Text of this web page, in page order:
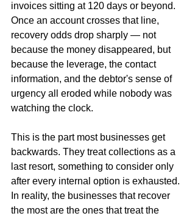
invoices sitting at 120 days or beyond.
Once an account crosses that line,
recovery odds drop sharply — not
because the money disappeared, but
because the leverage, the contact
information, and the debtor's sense of
urgency all eroded while nobody was
watching the clock.
This is the part most businesses get
backwards. They treat collections as a
last resort, something to consider only
after every internal option is exhausted.
In reality, the businesses that recover
the most are the ones that treat the